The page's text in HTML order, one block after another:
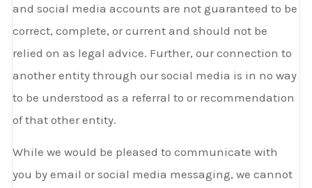
and social media accounts are not guaranteed to be
correct, complete, or current and should not be
relied on as legal advice. Further, our connection to
another entity through our social media is in no way
to be understood as a referral to or recommendation
of that other entity.
While we would be pleased to communicate with
you by email or social media messaging, we cannot